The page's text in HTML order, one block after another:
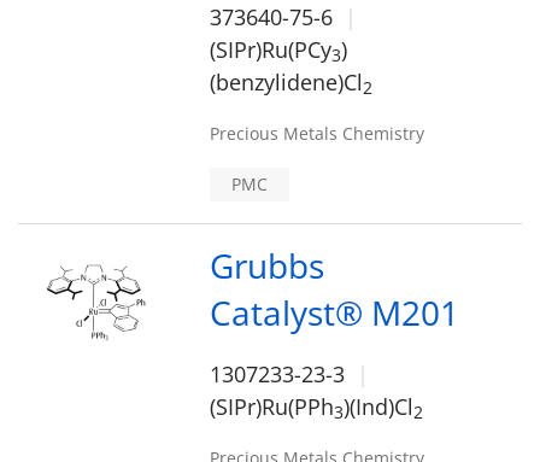
373640-75-6
(SIPr)Ru(PCy3)
(benzylidene)Cl2
Precious Metals Chemistry
PMC
Grubbs
Catalyst® M201
1307233-23-3
(SIPr)Ru(PPh3)(Ind)Cl2
Precious Metals Chemistry